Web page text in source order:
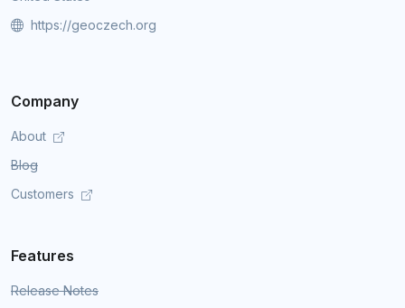
https://geoczech.org
Company
About
Blog
Customers
Features
Release Notes